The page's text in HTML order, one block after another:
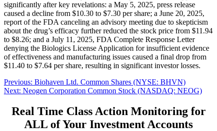
significantly after key revelations: a May 5, 2025, press release
caused a decline from $10.30 to $7.30 per share; a June 20, 2025,
report of the FDA canceling an advisory meeting due to skepticism
about the drug’s efficacy further reduced the stock price from $11.94
to $8.26; and a July 11, 2025, FDA Complete Response Letter
denying the Biologics License Application for insufficient evidence
of effectiveness and manufacturing issues caused a final drop from
$11.40 to $7.64 per share, resulting in significant investor losses.
Post
navigation
Previous: Previous
post:
Biohaven Ltd. Common Shares (NYSE: BHVN)
Next: Next
Neogen Corporation Common Stock (NASDAQ: NEOG)
Real Time Class Action Monitoring for
ALL of Your Investment Accounts